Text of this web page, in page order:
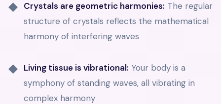
Crystals are geometric harmonies: The regular
structure of crystals reflects the mathematical
harmony of interfering waves
Living tissue is vibrational: Your body is a
symphony of standing waves, all vibrating in
complex harmony